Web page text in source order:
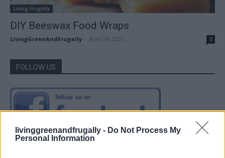
livinggreenandfrugally - Do Not Process My
Personal Information
Living Frugally
DIY Beeswax Food Wraps
LivingGreenAndFrugally April 29, 2026 0
FOLLOW US